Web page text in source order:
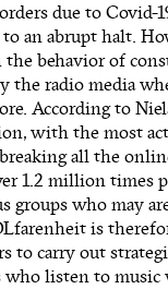
due to Covid-
an abrupt halt.
the behavior of
radio media
According to
with the most
all the
1.2 million times
groups who may
is
to carry out
who listen to